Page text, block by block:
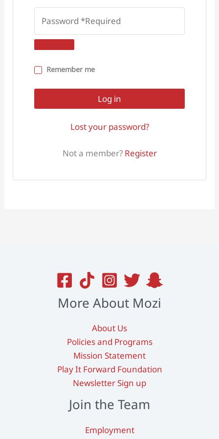
Remember me
Log in
Lost your password?
Not a member? Register
More About Mozi
About Us
Policies and Programs
Mission Statement
Play It Forward Foundation
Newsletter Sign up
Join the Team
Employment